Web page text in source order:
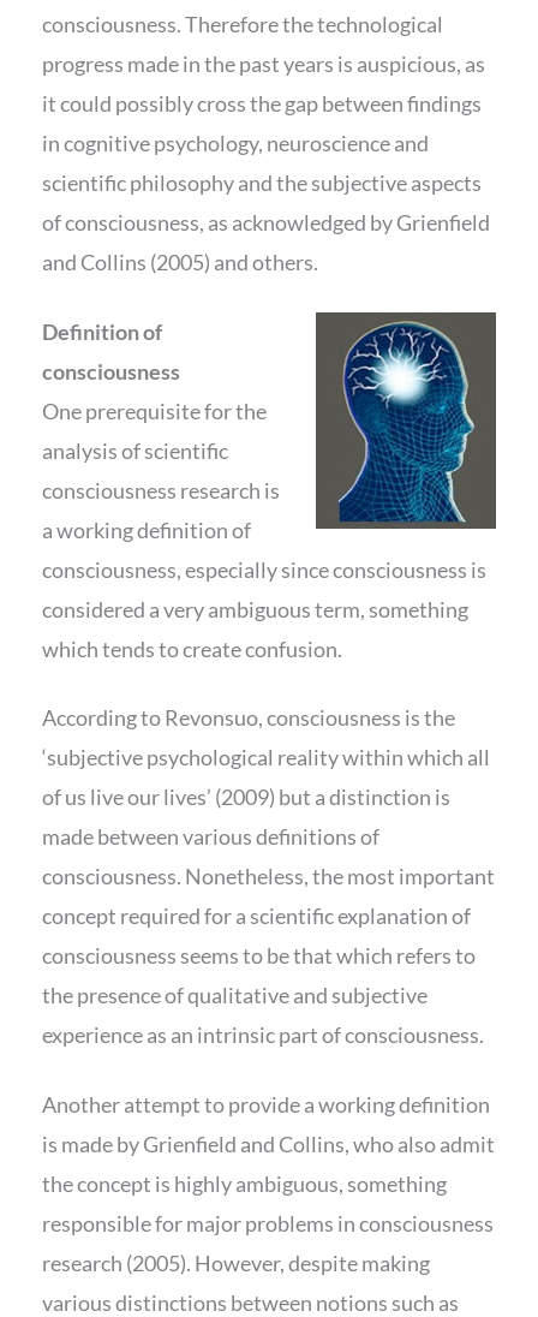
consciousness. Therefore the technological
progress made in the past years is auspicious, as
it could possibly cross the gap between findings
in cognitive psychology, neuroscience and
scientific philosophy and the subjective aspects
of consciousness, as acknowledged by Grienfield
and Collins (2005) and others.
Definition of
consciousness
One prerequisite for the
analysis of scientific
consciousness research is
a working definition of
consciousness, especially since consciousness is
considered a very ambiguous term, something
which tends to create confusion.
According to Revonsuo, consciousness is the
‘subjective psychological reality within which all
of us live our lives’ (2009) but a distinction is
made between various definitions of
consciousness. Nonetheless, the most important
concept required for a scientific explanation of
consciousness seems to be that which refers to
the presence of qualitative and subjective
experience as an intrinsic part of consciousness.
Another attempt to provide a working definition
is made by Grienfield and Collins, who also admit
the concept is highly ambiguous, something
responsible for major problems in consciousness
research (2005). However, despite making
various distinctions between notions such as